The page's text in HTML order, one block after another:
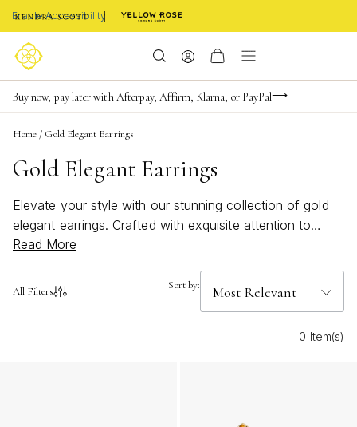
Enable Accessibility
FREE shipping on orders $85+ & FREE returns
Buy now, pay later with Afterpay, Affirm, Klarna, or PayPal
Become a KS Insider for an exclusive birthday offer
Home / Gold Elegant Earrings
Gold Elegant Earrings
Elevate your style with our stunning collection of gold
elegant earrings. Crafted with exquisite attention to
detail and designed to add a touch of sophistication to
any occasion. Whether you're looking for a classic pair
taste and style. Browse through our range and find the
Read More
All Filters Sort by:
0 Item(s)